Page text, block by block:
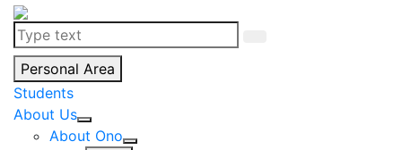
Personal Area
Students
About Us
About Ono